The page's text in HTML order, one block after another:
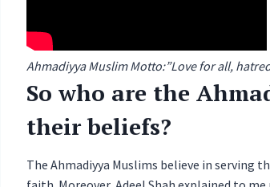
Ahmadiyya Muslim Motto:”Love for all,
So who are the
their beliefs?
The Ahmadiyya Muslims believe in